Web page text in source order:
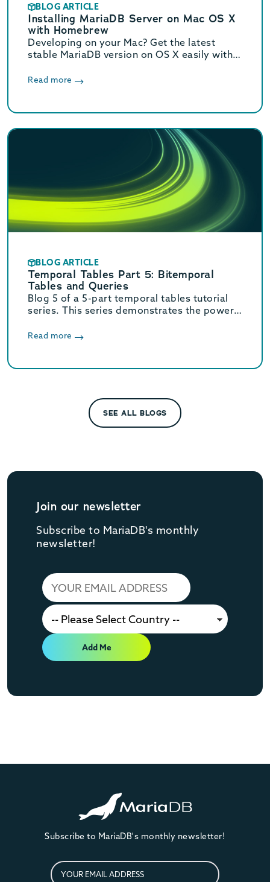
BLOG ARTICLE
Installing MariaDB Server on Mac OS X
with Homebrew
Developing on your Mac? Get the latest
stable MariaDB version on OS X easily with
installing MariaDB 10.4.13.
Read more
BLOG ARTICLE
Temporal Tables Part 5: Bitemporal
Tables and Queries
Blog 5 of a 5-part temporal tables tutorial
series. This series demonstrates the power
MariaDB. Part 5 explains bitemporal tables
Read more
SEE ALL BLOGS
Join our newsletter
Subscribe to MariaDB's monthly
newsletter!
Add Me
Subscribe to MariaDB's monthly newsletter!